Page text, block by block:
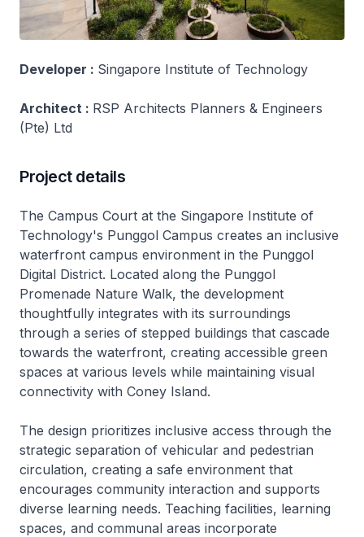
Developer : Singapore Institute of Technology
Architect : RSP Architects Planners & Engineers
(Pte) Ltd
Project details
The Campus Court at the Singapore Institute of
Technology's Punggol Campus creates an inclusive
waterfront campus environment in the Punggol
Digital District. Located along the Punggol
Promenade Nature Walk, the development
thoughtfully integrates with its surroundings
through a series of stepped buildings that cascade
towards the waterfront, creating accessible green
spaces at various levels while maintaining visual
connectivity with Coney Island.
The design prioritizes inclusive access through the
strategic separation of vehicular and pedestrian
circulation, creating a safe environment that
encourages community interaction and supports
diverse learning needs. Teaching facilities, learning
spaces, and communal areas incorporate